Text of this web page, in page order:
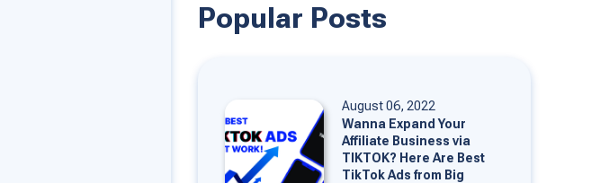
Popular Posts
August 06, 2022
Wanna Expand Your
Affiliate Business via
TIKTOK? Here Are Best
TikTok Ads from Big